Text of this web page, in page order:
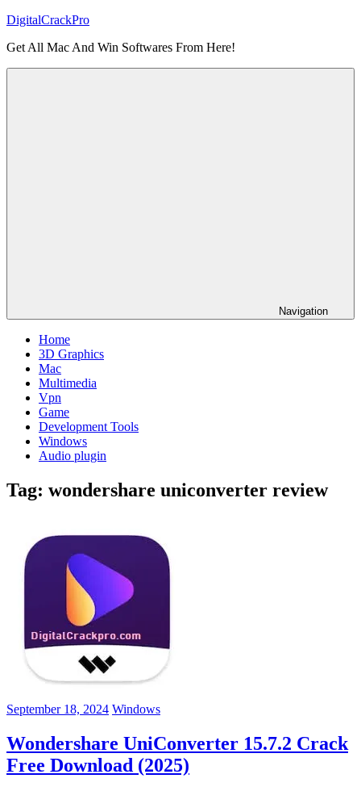
Skip
content
DigitalCrackPro
Get All Mac And Win Softwares From Here!
Navigation
Home
3D Graphics
Mac
Multimedia
Vpn
Game
Development Tools
Windows
Audio plugin
Tag: wondershare uniconverter review
September 18, 2024 Windows
Wondershare UniConverter 15.7.2 Crack
Free Download (2025)